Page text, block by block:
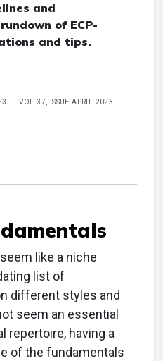
and
of ECP-
and tips.
VOL 37, ISSUE APRIL 2023
like a niche
list of
different styles and
seem an essential
repertoire, having a
of the fundamentals